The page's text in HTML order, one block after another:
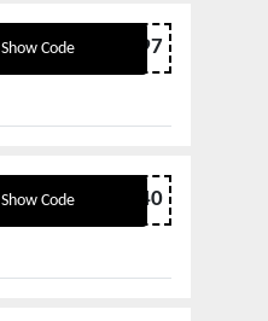
Show Code4HS68697
Show Code Luxe40